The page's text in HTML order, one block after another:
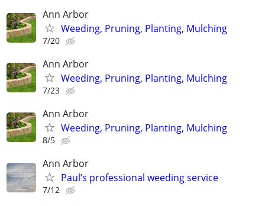
Ann Arbor
Weeding, Pruning, Planting, Mulching
7/20
Ann Arbor
Weeding, Pruning, Planting, Mulching
7/23
Ann Arbor
Weeding, Pruning, Planting, Mulching
8/5
Ann Arbor
Paul’s professional weeding service
7/12